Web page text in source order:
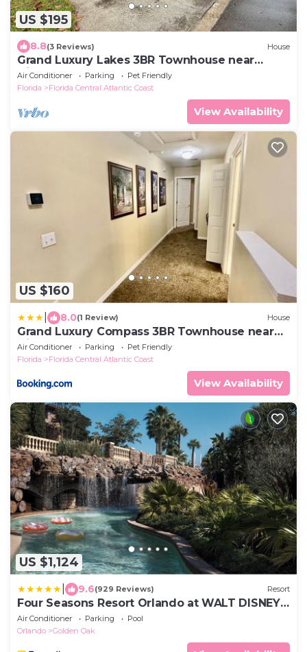
US $195
8.8(3 Reviews) House
Grand Luxury Lakes 3BR Townhouse near
Disney
Air Conditioner Parking
Pet Friendly
Florida
Florida Central Atlantic Coast
View Availability
US $160
8.0(1 Review) House
Grand Luxury Compass 3BR Townhouse near
Disney
Air Conditioner Parking
Pet Friendly
Florida
Florida Central Atlantic Coast
View Availability
US $1,124
9.6(929 Reviews) Resort
Four Seasons Resort Orlando at WALT DISNEY
WORLD® Resort
Air Conditioner Parking
Pool
Orlando
Golden Oak